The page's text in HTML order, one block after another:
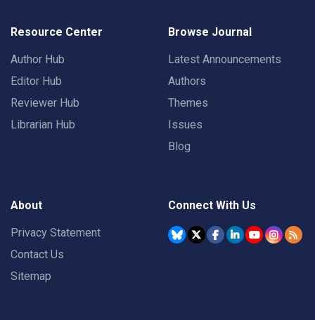
Resource Center
Author Hub
Editor Hub
Reviewer Hub
Librarian Hub
Browse Journal
Latest Announcements
Authors
Themes
Issues
Blog
About
Privacy Statement
Contact Us
Sitemap
Connect With Us